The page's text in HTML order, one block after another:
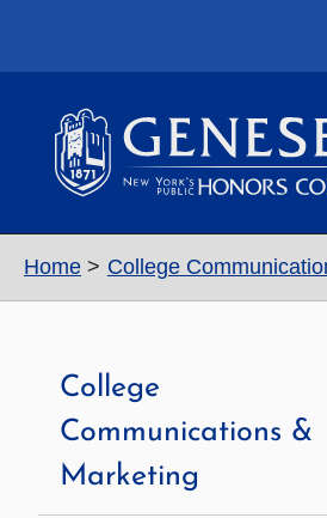
Home College
College
Communications &
Marketing